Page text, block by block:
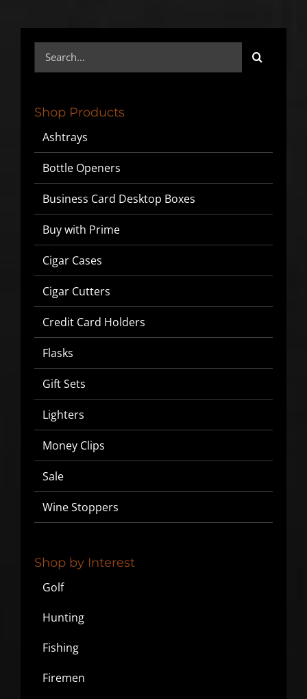
for:
Shop Products
Ashtrays
Bottle Openers
Business Card Desktop Boxes
Buy with Prime
Cigar Cases
Cigar Cutters
Credit Card Holders
Flasks
Gift Sets
Lighters
Money Clips
Sale
Wine Stoppers
Shop by Interest
Golf
Hunting
Fishing
Firemen
SIGN UP BELOW TO GET 10%
OFF YOUR FIRST ORDER!